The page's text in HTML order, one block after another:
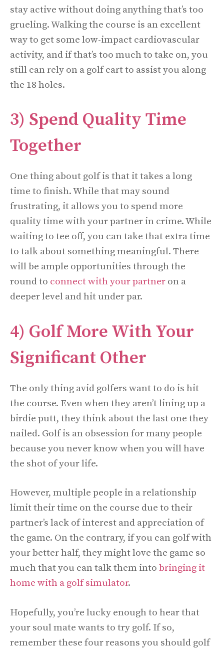
stay active without doing anything that’s too
grueling. Walking the course is an excellent
way to get some low-impact cardiovascular
activity, and if that’s too much to take on, you
still can rely on a golf cart to assist you along
the 18 holes.
3) Spend Quality Time
Together
One thing about golf is that it takes a long
time to finish. While that may sound
frustrating, it allows you to spend more
quality time with your partner in crime. While
waiting to tee off, you can take that extra time
to talk about something meaningful. There
will be ample opportunities through the
round to connect with your partner on a
deeper level and hit under par.
4) Golf More With Your
Significant Other
The only thing avid golfers want to do is hit
the course. Even when they aren’t lining up a
birdie putt, they think about the last one they
nailed. Golf is an obsession for many people
because you never know when you will have
the shot of your life.
However, multiple people in a relationship
limit their time on the course due to their
partner’s lack of interest and appreciation of
the game. On the contrary, if you can golf with
your better half, they might love the game so
much that you can talk them into bringing it
home with a golf simulator.
Hopefully, you’re lucky enough to hear that
your soul mate wants to try golf. If so,
remember these four reasons you should golf